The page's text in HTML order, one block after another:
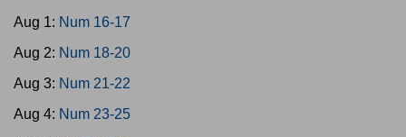
Aug 1: Num 16-17
Aug 2: Num 18-20
Aug 3: Num 21-22
Aug 4: Num 23-25